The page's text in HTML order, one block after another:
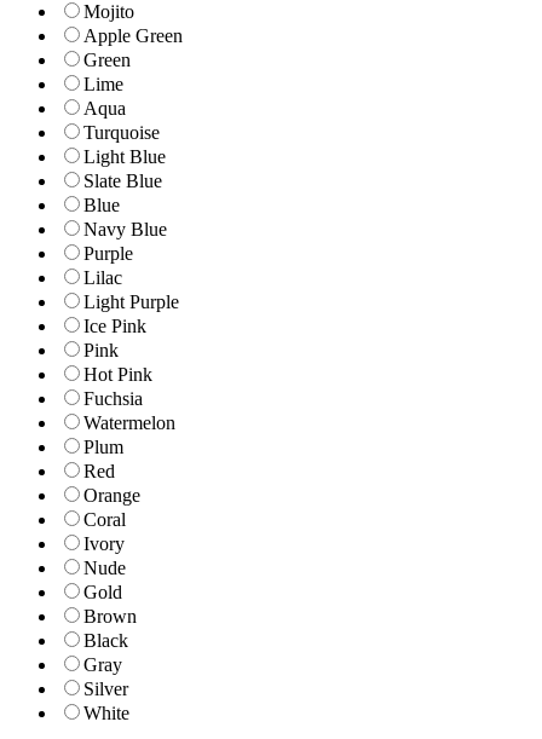
Mojito
Apple Green
Green
Lime
Aqua
Turquoise
Light Blue
Slate Blue
Blue
Navy Blue
Purple
Lilac
Light Purple
Ice Pink
Pink
Hot Pink
Fuchsia
Watermelon
Plum
Red
Orange
Coral
Ivory
Nude
Gold
Brown
Black
Gray
Silver
White